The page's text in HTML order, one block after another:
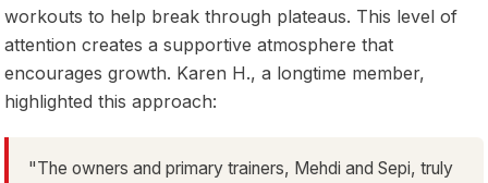
workouts to help break through plateaus. This level of
attention creates a supportive atmosphere that
encourages growth. Karen H., a longtime member,
highlighted this approach:
"The owners and primary trainers, Mehdi and Sepi, truly